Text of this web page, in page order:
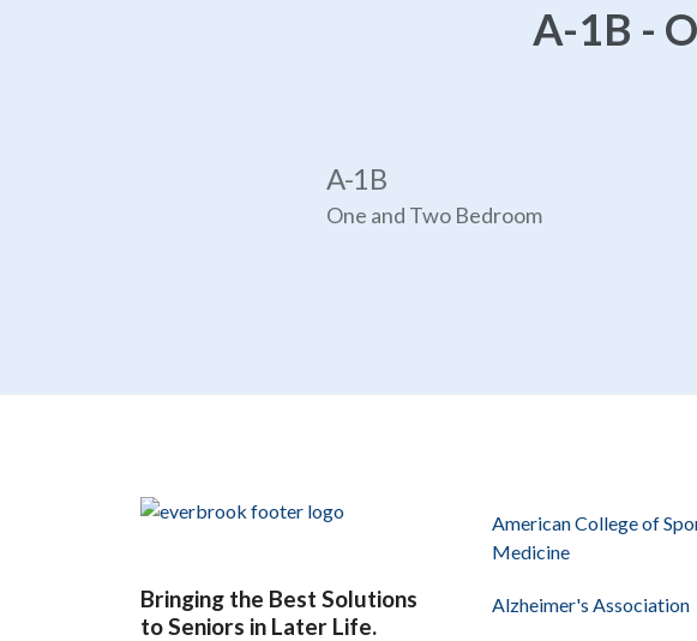
A-1B -
A-1B
One and Two Bedroom
Bringing the Best Solutions
to Seniors in Later Life.
American College of
Medicine
Alzheimer's Association